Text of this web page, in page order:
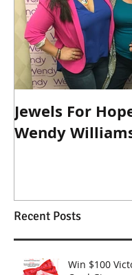
Jewels For
Wendy
Recent Posts
Win $100